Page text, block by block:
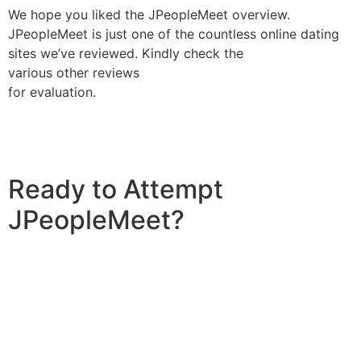
We hope you liked the JPeopleMeet overview.
JPeopleMeet is just one of the countless online dating
sites we’ve reviewed. Kindly check the
various other reviews
for evaluation.
Ready to Attempt
JPeopleMeet?